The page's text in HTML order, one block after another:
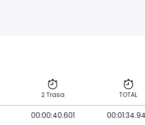
2 Trasa TOTAL
00:00:40.601